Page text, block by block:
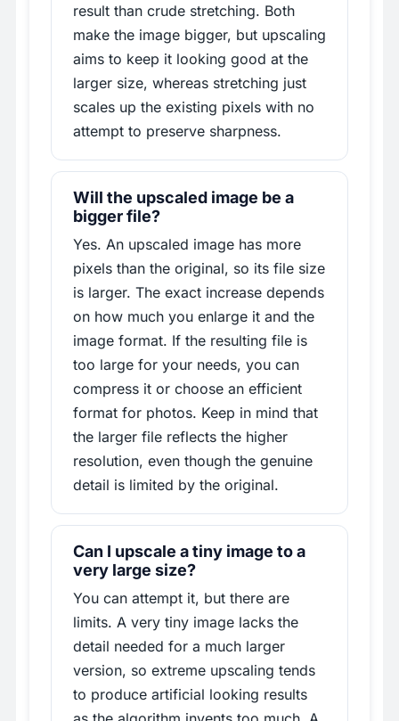
result than crude stretching. Both
make the image bigger, but upscaling
aims to keep it looking good at the
larger size, whereas stretching just
scales up the existing pixels with no
attempt to preserve sharpness.
Will the upscaled image be a
bigger file?
Yes. An upscaled image has more
pixels than the original, so its file size
is larger. The exact increase depends
on how much you enlarge it and the
image format. If the resulting file is
too large for your needs, you can
compress it or choose an efficient
format for photos. Keep in mind that
the larger file reflects the higher
resolution, even though the genuine
detail is limited by the original.
Can I upscale a tiny image to a
very large size?
You can attempt it, but there are
limits. A very tiny image lacks the
detail needed for a much larger
version, so extreme upscaling tends
to produce artificial looking results